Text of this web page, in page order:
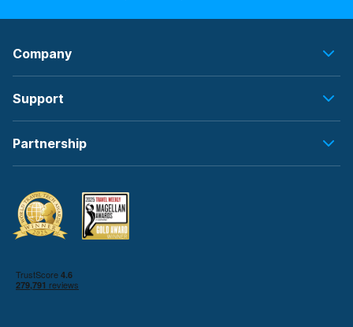
Company
Support
Partnership